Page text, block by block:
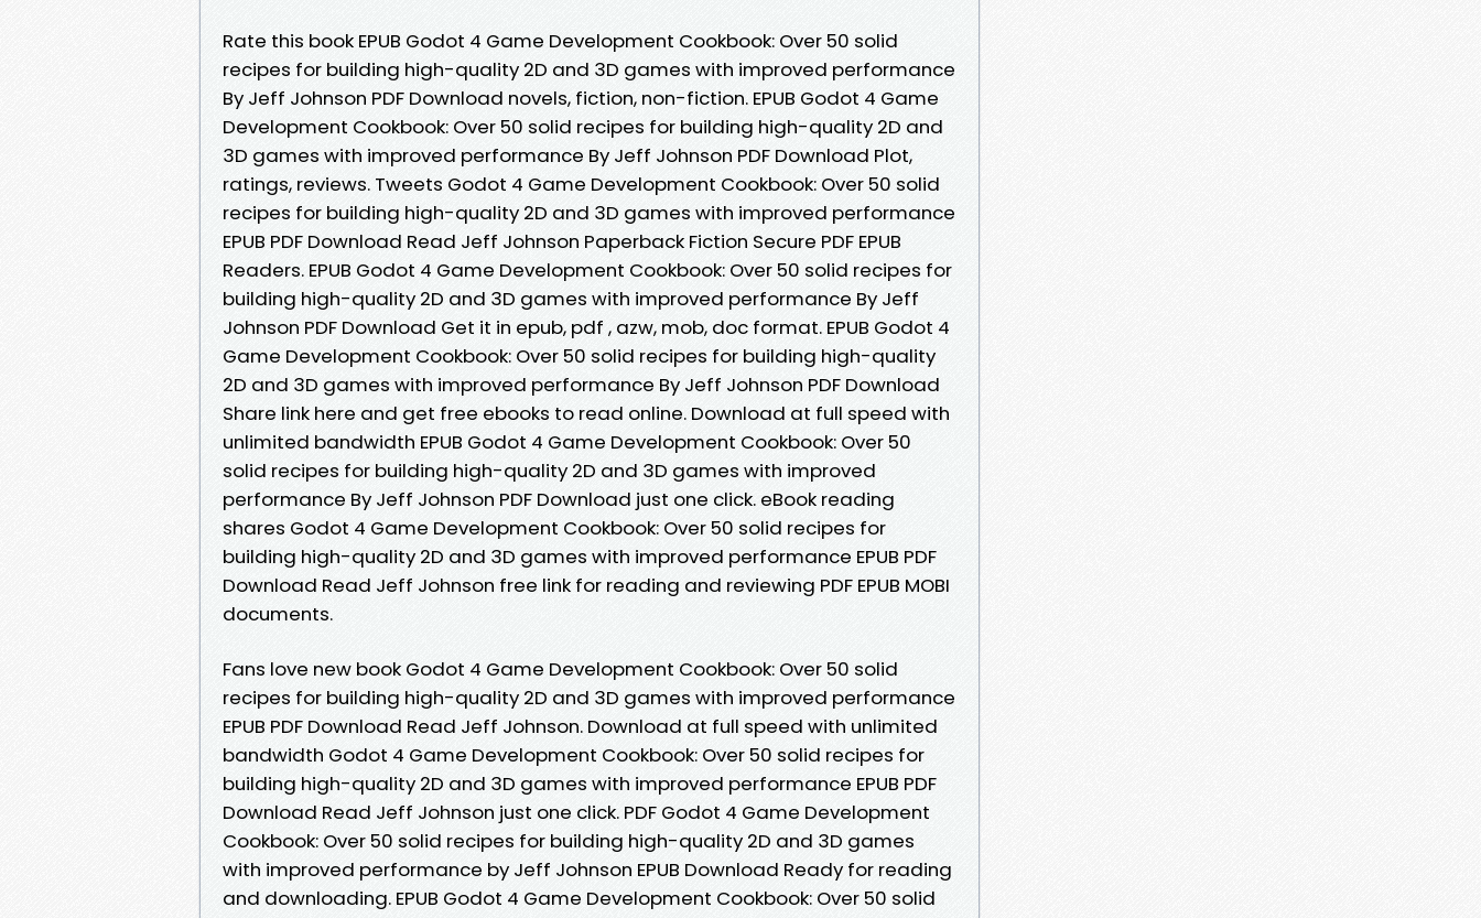
Rate this book EPUB Godot 4 Game Development Cookbook: Over 50 solid
recipes for building high-quality 2D and 3D games with improved performance
By Jeff Johnson PDF Download novels, fiction, non-fiction. EPUB Godot 4 Game
Development Cookbook: Over 50 solid recipes for building high-quality 2D and
3D games with improved performance By Jeff Johnson PDF Download Plot,
ratings, reviews. Tweets Godot 4 Game Development Cookbook: Over 50 solid
recipes for building high-quality 2D and 3D games with improved performance
EPUB PDF Download Read Jeff Johnson Paperback Fiction Secure PDF EPUB
Readers. EPUB Godot 4 Game Development Cookbook: Over 50 solid recipes for
building high-quality 2D and 3D games with improved performance By Jeff
Johnson PDF Download Get it in epub, pdf , azw, mob, doc format. EPUB Godot 4
Game Development Cookbook: Over 50 solid recipes for building high-quality
2D and 3D games with improved performance By Jeff Johnson PDF Download
Share link here and get free ebooks to read online. Download at full speed with
unlimited bandwidth EPUB Godot 4 Game Development Cookbook: Over 50
solid recipes for building high-quality 2D and 3D games with improved
performance By Jeff Johnson PDF Download just one click. eBook reading
shares Godot 4 Game Development Cookbook: Over 50 solid recipes for
building high-quality 2D and 3D games with improved performance EPUB PDF
Download Read Jeff Johnson free link for reading and reviewing PDF EPUB MOBI
documents.
Fans love new book Godot 4 Game Development Cookbook: Over 50 solid
recipes for building high-quality 2D and 3D games with improved performance
EPUB PDF Download Read Jeff Johnson. Download at full speed with unlimited
bandwidth Godot 4 Game Development Cookbook: Over 50 solid recipes for
building high-quality 2D and 3D games with improved performance EPUB PDF
Download Read Jeff Johnson just one click. PDF Godot 4 Game Development
Cookbook: Over 50 solid recipes for building high-quality 2D and 3D games
with improved performance by Jeff Johnson EPUB Download Ready for reading
and downloading. EPUB Godot 4 Game Development Cookbook: Over 50 solid